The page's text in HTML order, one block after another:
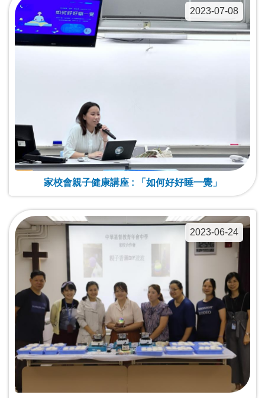
2023-07-08
家校會親子健康講座 : 「如何好好睡一覺」
2023-06-24